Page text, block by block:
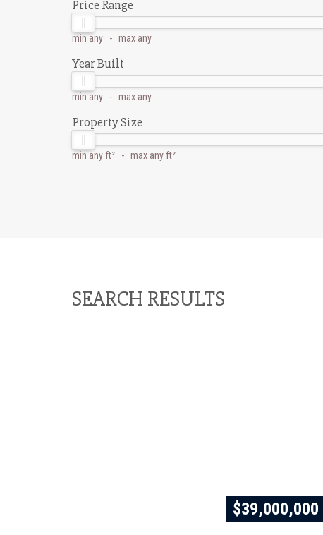
Price Range
min any - max any
Year Built
min any - max any
Property Size
min any ft² - max any ft²
SEARCH RESULTS
$39,000,000